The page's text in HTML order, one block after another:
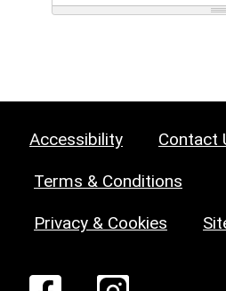
Accessibility Contact
Terms & Conditions
Privacy & Cookies